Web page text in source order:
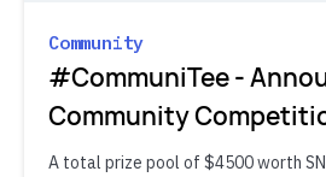
Community
#CommuniTee -
Community
A total prize pool of $4500 worth